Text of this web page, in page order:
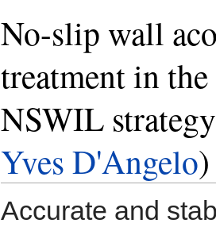
No-slip wall
treatment in
NSWIL
Yves D'Angelo)
Accurate and